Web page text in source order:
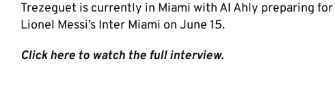
Trezeguet is currently in Miami with Al Ahly preparing
Lionel Messi’s Inter Miami on June 15.
Click here to watch the full interview.